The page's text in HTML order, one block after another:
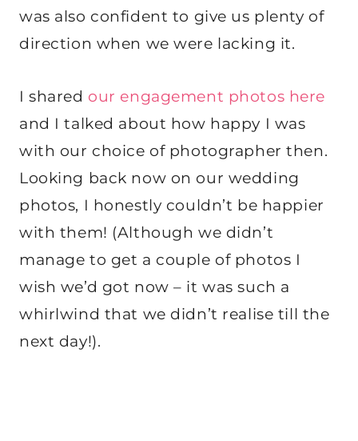
was also confident to give us plenty of
direction when we were lacking it.
I shared our engagement photos here
and I talked about how happy I was
with our choice of photographer then.
Looking back now on our wedding
photos, I honestly couldn’t be happier
with them! (Although we didn’t
manage to get a couple of photos I
wish we’d got now – it was such a
whirlwind that we didn’t realise till the
next day!).